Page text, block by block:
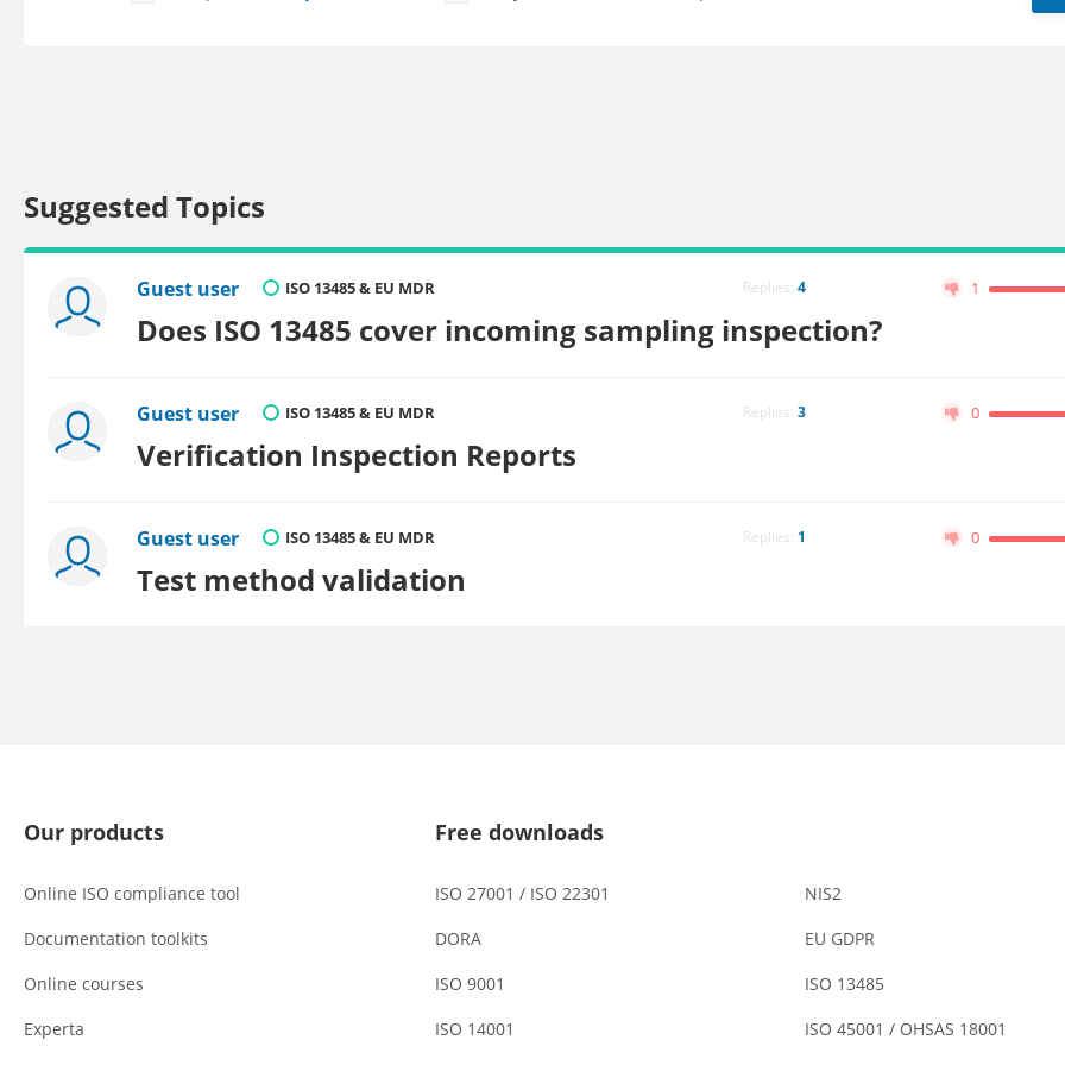
Suggested Topics
Guest user ISO 13485 & EU MDR Replies: 4 1
Does ISO 13485 cover incoming sampling inspection?
Guest user ISO 13485 & EU MDR Replies: 3 0
Verification Inspection Reports
Guest user ISO 13485 & EU MDR Replies: 1 0
Test method validation
Our products
Online ISO compliance tool
Documentation toolkits
Online courses
Experta
Free downloads
ISO 27001 / ISO 22301
NIS2
DORA
EU GDPR
ISO 9001
ISO 13485
ISO 14001
ISO 45001 / OHSAS 18001